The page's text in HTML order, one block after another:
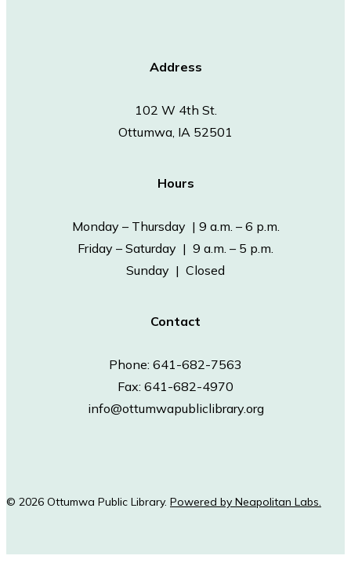
Address
102 W 4th St.
Ottumwa, IA 52501
Hours
Monday – Thursday | 9 a.m. – 6 p.m.
Friday – Saturday | 9 a.m. – 5 p.m.
Sunday | Closed
Contact
Phone: 641-682-7563
Fax: 641-682-4970
info@ottumwapubliclibrary.org
© 2026 Ottumwa Public Library. Powered by Neapolitan Labs.